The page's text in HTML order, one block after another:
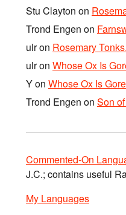
Stu Clayton on
Trond Engen on
ulron Rosemary Tonks.
ulron Whose Ox Is
Yon Whose Ox Is
Trond Engen on Son
Commented-On
J.C.; contains useful
My Languages